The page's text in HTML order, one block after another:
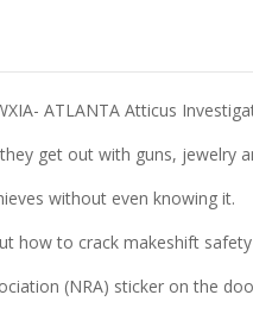
ATLANTA Atticus
get out with guns, jewelry
without even knowing it.
how to crack makeshift
(NRA) sticker on the